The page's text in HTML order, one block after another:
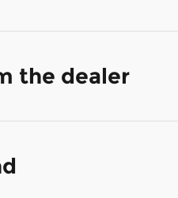
the dealer